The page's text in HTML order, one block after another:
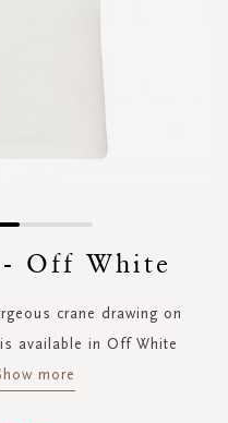
Off White
crane drawing on
available in Off White
more